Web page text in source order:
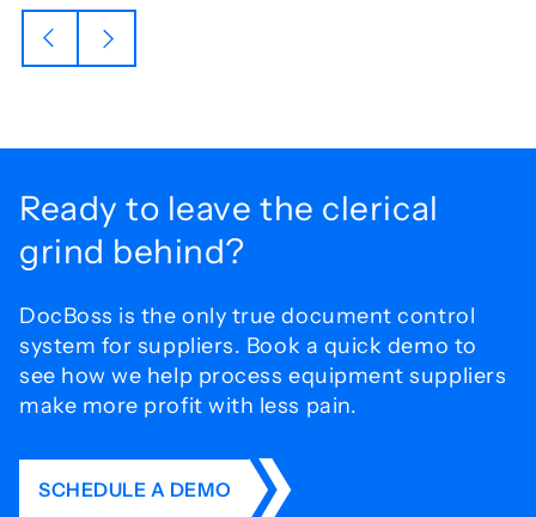
Ready to leave the clerical
grind behind?
DocBoss is the only true document control
system for suppliers. Book a quick demo to
see how we help process equipment suppliers
make more profit with less pain.
SCHEDULE A DEMO